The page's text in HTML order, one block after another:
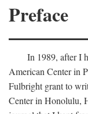
Preface
In 1989, after I
American Center in
Fulbright grant to
Center in Honolulu,